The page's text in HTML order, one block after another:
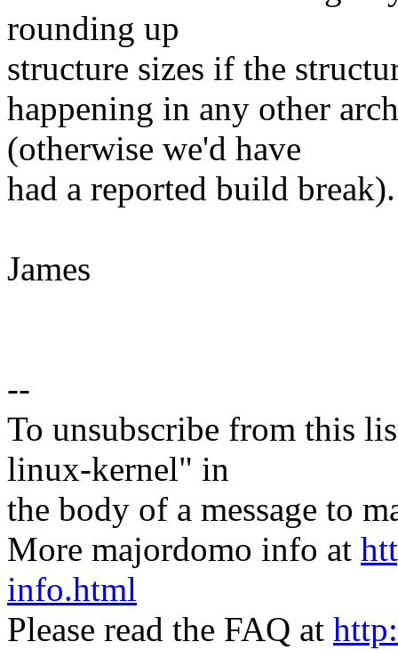
rounding up
structure sizes if the
happening in any other
(otherwise we'd have
had a reported build break).
James
--
To unsubscribe from this
linux-kernel" in
the body of a message to
More majordomo info at
info.html
Please read the FAQ at